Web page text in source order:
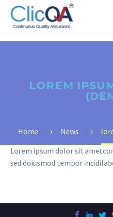
LOREM
Home News
Lorem ipsum dolor sit
sed doiusmod tempor